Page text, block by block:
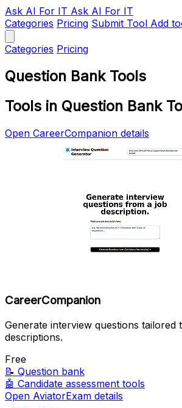
Ask AI For IT Ask AI For IT
Categories Pricing Submit Tool Add
Categories Pricing
Question Bank Tools
Tools in Question Bank
Open CareerCompanion details
CareerCompanion
Generate interview questions tailored
descriptions.
Free
📝 Question bank
🤖 Candidate assessment tools
Open AviatorExam details